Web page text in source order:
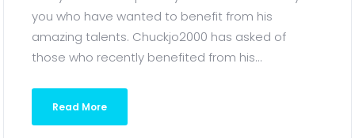
you who have wanted to benefit from his
amazing talents. Chuckjo2000 has asked of
those who recently benefited from his...
Read More